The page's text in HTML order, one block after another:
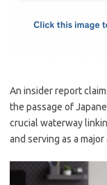
An insider report
the passage of
crucial waterway
and serving as a